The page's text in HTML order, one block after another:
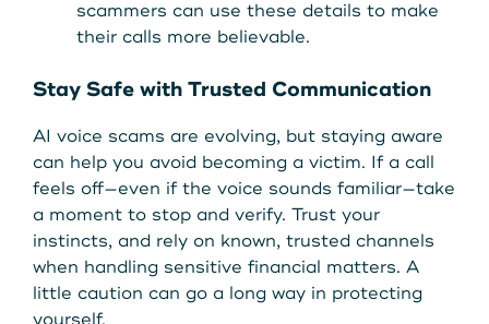
scammers can use these details to make
their calls more believable.
Stay Safe with Trusted Communication
AI voice scams are evolving, but staying aware
can help you avoid becoming a victim. If a call
feels off—even if the voice sounds familiar—take
a moment to stop and verify. Trust your
instincts, and rely on known, trusted channels
when handling sensitive financial matters. A
little caution can go a long way in protecting